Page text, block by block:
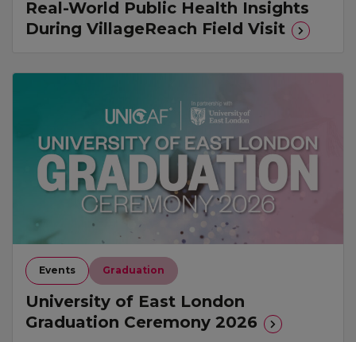
Real-World Public Health Insights
During VillageReach Field Visit
Events Graduation
University of East London
Graduation Ceremony 2026